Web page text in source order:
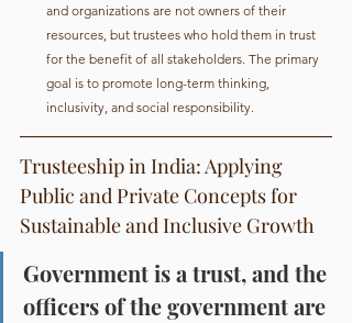
and organizations are not owners of their
resources, but trustees who hold them in trust
for the benefit of all stakeholders. The primary
goal is to promote long-term thinking,
inclusivity, and social responsibility.
Trusteeship in India: Applying
Public and Private Concepts for
Sustainable and Inclusive Growth
Government is a trust, and the
officers of the government are